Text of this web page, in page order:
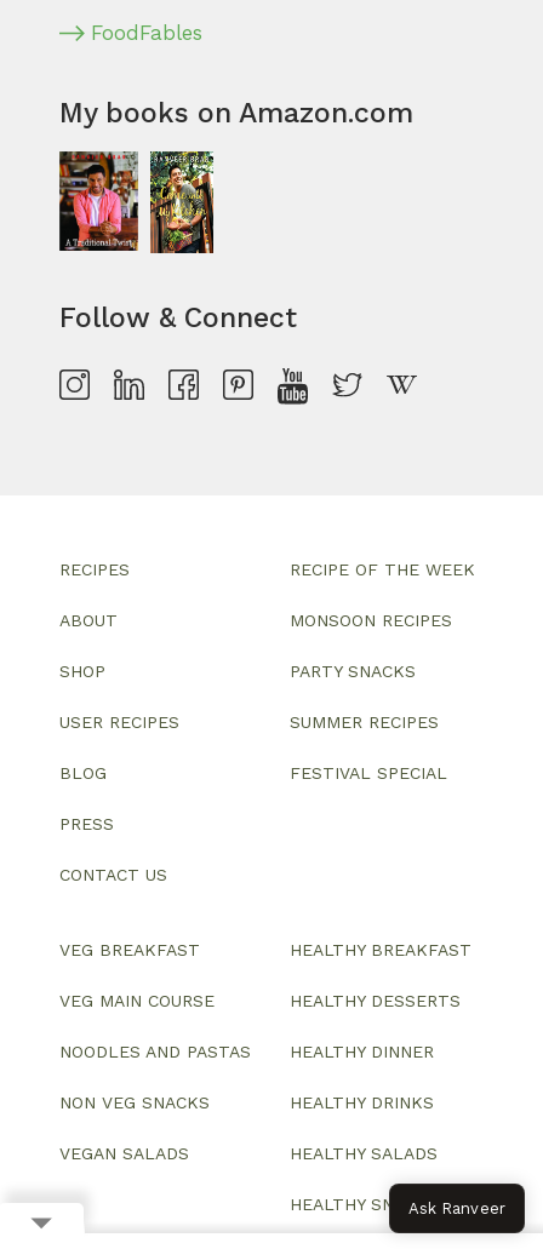
FoodFables
My books on Amazon.com
Follow & Connect
RECIPES
ABOUT
SHOP
USER RECIPES
BLOG
PRESS
CONTACT US
RECIPE OF THE WEEK
MONSOON RECIPES
PARTY SNACKS
SUMMER RECIPES
FESTIVAL SPECIAL
VEG BREAKFAST
VEG MAIN COURSE
NOODLES AND PASTAS
NON VEG SNACKS
VEGAN SALADS
HEALTHY BREAKFAST
HEALTHY DESSERTS
HEALTHY DINNER
HEALTHY DRINKS
HEALTHY SALADS
HEALTHY SNACKSAsk Ranveer